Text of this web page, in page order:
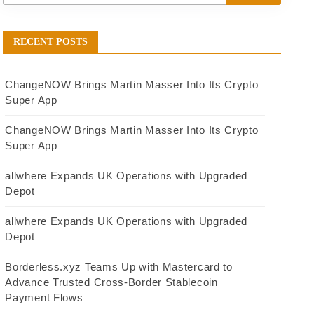
RECENT POSTS
ChangeNOW Brings Martin Masser Into Its Crypto
Super App
ChangeNOW Brings Martin Masser Into Its Crypto
Super App
allwhere Expands UK Operations with Upgraded
Depot
allwhere Expands UK Operations with Upgraded
Depot
Borderless.xyz Teams Up with Mastercard to
Advance Trusted Cross-Border Stablecoin
Payment Flows